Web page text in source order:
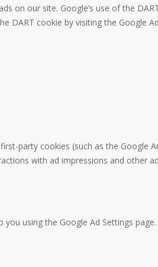
on our site. Google’s use of the
DART cookie by visiting the Google
party cookies (such as the
with ad impressions and other
using the Google Ad Settings